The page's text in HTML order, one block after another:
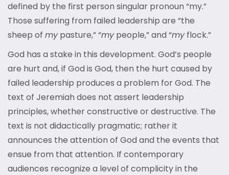
defined by the first person singular pronoun “my.”
Those suffering from failed leadership are “the
sheep of mypasture,” “mypeople,” and “myflock.”
God has a stake in this development. God’s people
are hurt and, if God is God, then the hurt caused by
failed leadership produces a problem for God. The
text of Jeremiah does not assert leadership
principles, whether constructive or destructive. The
text is not didactically pragmatic; rather it
announces the attention of God and the events that
ensue from that attention. If contemporary
audiences recognize a level of complicity in the